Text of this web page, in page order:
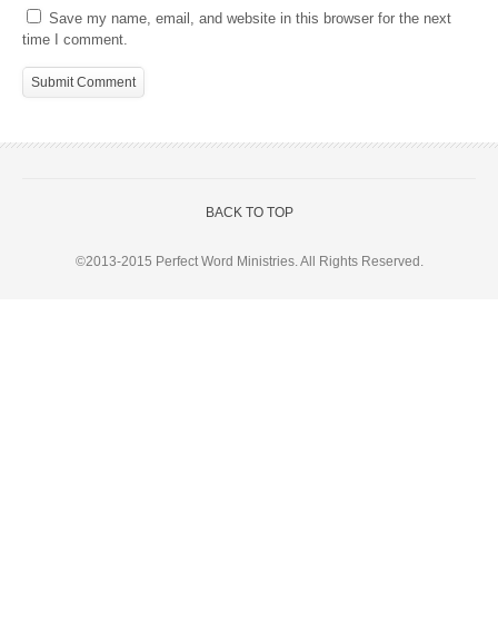
Save my name, email, and website in this browser for the next
time I comment.
BACK TO TOP
©2013-2015 Perfect Word Ministries. All Rights Reserved.